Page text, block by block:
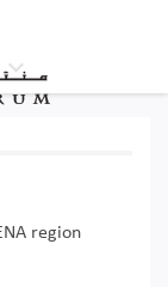
region